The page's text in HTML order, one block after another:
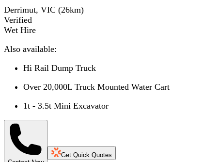
Derrimut, VIC (26km)
Verified
Wet Hire
Also available:
Hi Rail Dump Truck
Over 20,000L Truck Mounted Water Cart
1t - 3.5t Mini Excavator
Get Quick Quotes